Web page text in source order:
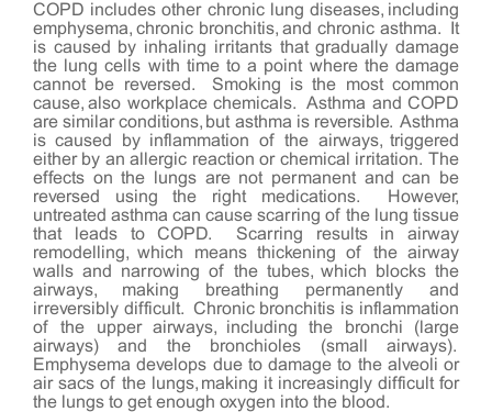
COPD includes other chronic lung diseases, including
emphysema, chronic bronchitis, and chronic asthma. It
is caused by inhaling irritants that gradually damage
the lung cells with time to a point where the damage
cannot be reversed. Smoking is the most common
cause, also workplace chemicals. Asthma and COPD
are similar conditions, but asthma is reversible. Asthma
is caused by inflammation of the airways, triggered
either by an allergic reaction or chemical irritation. The
effects on the lungs are not permanent and can be
reversed using the right medications. However,
untreated asthma can cause scarring of the lung tissue
that leads to COPD. Scarring results in airway
remodelling, which means thickening of the airway
walls and narrowing of the tubes, which blocks the
airways, making breathing permanently and
irreversibly difficult. Chronic bronchitis is inflammation
of the upper airways, including the bronchi (large
airways) and the bronchioles (small airways).
Emphysema develops due to damage to the alveoli or
air sacs of the lungs, making it increasingly difficult for
the lungs to get enough oxygen into the blood.